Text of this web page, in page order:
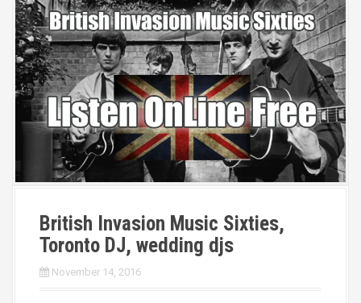
British Invasion Music Sixties,
Toronto DJ, wedding djs
November 14, 2016